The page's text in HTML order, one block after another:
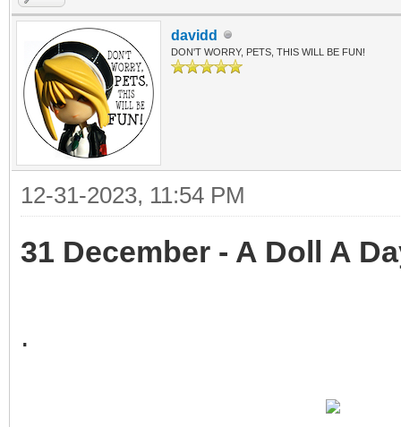
davidd
DON'T WORRY, PETS, THIS WILL BE FUN!
12-31-2023, 11:54 PM
31 December - A Doll A
.